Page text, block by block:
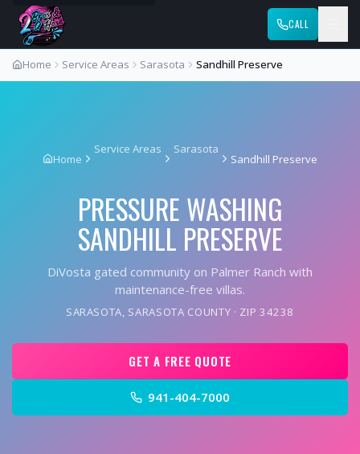
CALL
Home Service Areas Sarasota Sandhill Preserve
Home
Service Areas Sarasota
Sandhill Preserve
PRESSURE WASHING
SANDHILL PRESERVE
DiVosta gated community on Palmer Ranch with
maintenance-free villas.
SARASOTA, SARASOTA COUNTY · ZIP 34238
GET A FREE QUOTE
941-404-7000